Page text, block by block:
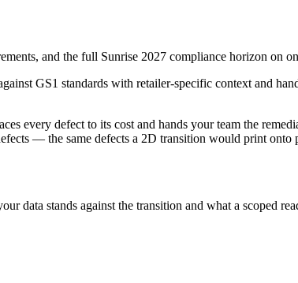
and the full Sunrise 2027 compliance horizon on
GS1 standards with retailer-specific context and
every defect to its cost and hands your team the
— the same defects a 2D transition would print onto
data stands against the transition and what a scoped